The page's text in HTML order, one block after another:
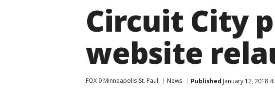
Circuit City
website
FOX 9 Minneapolis-St. Paul News Published January 12, 2018